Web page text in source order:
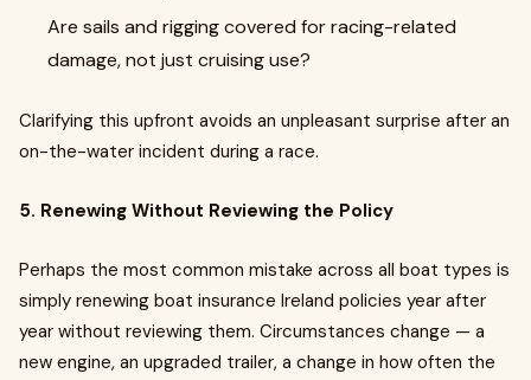
Are sails and rigging covered for racing-related
damage, not just cruising use?
Clarifying this upfront avoids an unpleasant surprise after an
on-the-water incident during a race.
5. Renewing Without Reviewing the Policy
Perhaps the most common mistake across all boat types is
simply renewing boat insurance Ireland policies year after
year without reviewing them. Circumstances change — a
new engine, an upgraded trailer, a change in how often the